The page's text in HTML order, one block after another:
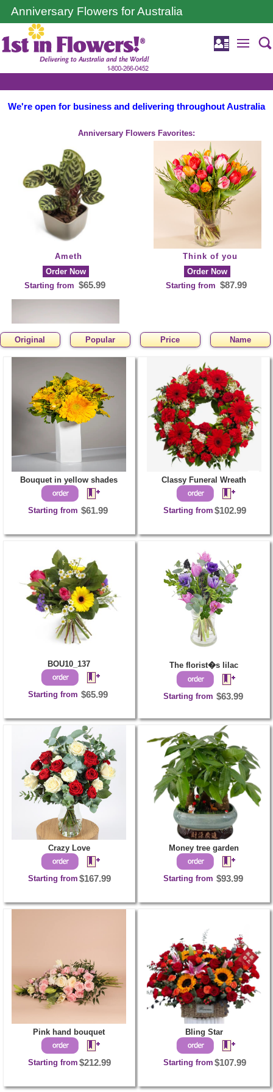
Anniversary Flowers for Australia
We're open for business and delivering throughout Australia
Anniversary Flowers Favorites:
Ameth
Order Now
Starting from $65.99
Think of you
Order Now
Starting from $87.99
Bouquet of yellow
Gerbs and red Roses
Starting from
$85.99
Original Popular Price Name
Bouquet in yellow shades
Starting from $61.99
Classy Funeral Wreath
Starting from $102.99
BOU10_137
Starting from $65.99
The florist�s lilac
Starting from $63.99
Crazy Love
Starting from $167.99
Money tree garden
Starting from $93.99
Pink hand bouquet
Starting from $212.99
Bling Star
Starting from $107.99